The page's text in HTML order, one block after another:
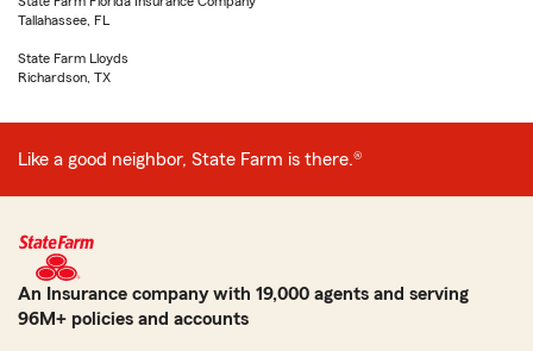
Tallahassee, FL
State Farm Lloyds
Richardson, TX
Like a good neighbor, State Farm is there.®
An Insurance company with 19,000 agents and serving
96M+ policies and accounts